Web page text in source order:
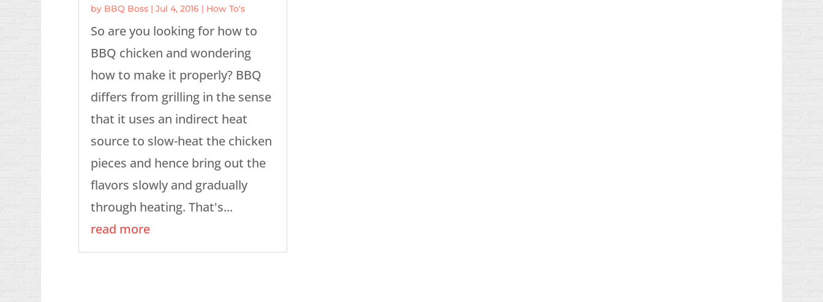
by BBQ Boss| Jul 4, 2016| How To's
So are you looking for how to
BBQ chicken and wondering
how to make it properly? BBQ
differs from grilling in the sense
that it uses an indirect heat
source to slow-heat the chicken
pieces and hence bring out the
flavors slowly and gradually
through heating. That's...
read more